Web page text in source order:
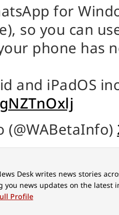
for
so you can
phone has
and iPadOS
Desk writes news stories
you news updates on the latest
Profile